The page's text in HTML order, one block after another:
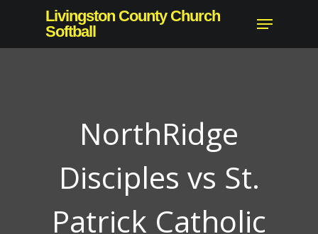
main
Livingston County Church
Softball
Menu
NorthRidge
Disciples vs St.
Patrick Catholic